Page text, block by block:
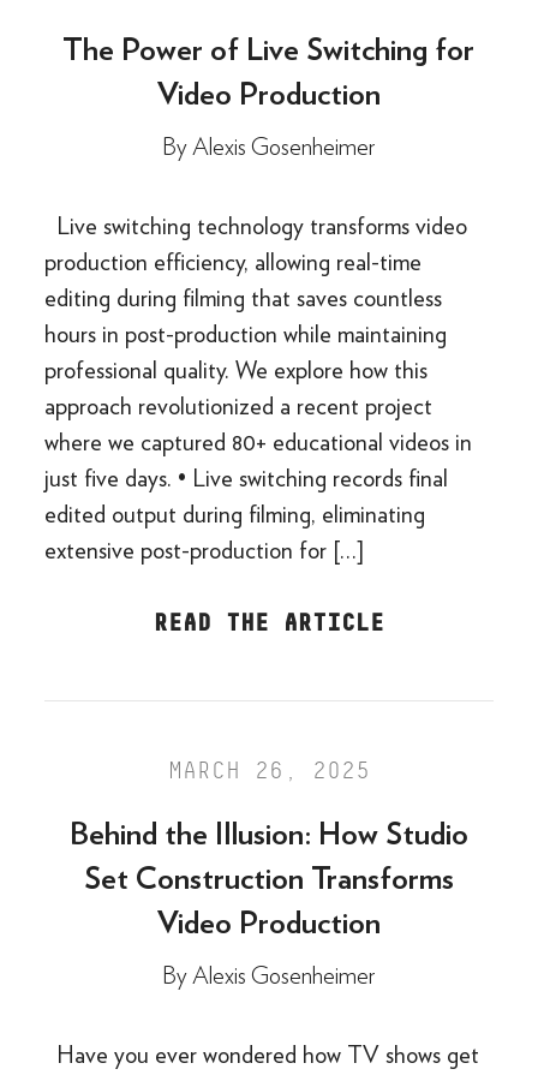
The Power of Live Switching for
Video Production
ByAlexis Gosenheimer
Live switching technology transforms video
production efficiency, allowing real-time
editing during filming that saves countless
hours in post-production while maintaining
professional quality. We explore how this
approach revolutionized a recent project
where we captured 80+ educational videos in
just five days. • Live switching records final
edited output during filming, eliminating
extensive post-production for […]
READ THE ARTICLE
MARCH 26, 2025
Behind the Illusion: How Studio
Set Construction Transforms
Video Production
ByAlexis Gosenheimer
Have you ever wondered how TV shows get